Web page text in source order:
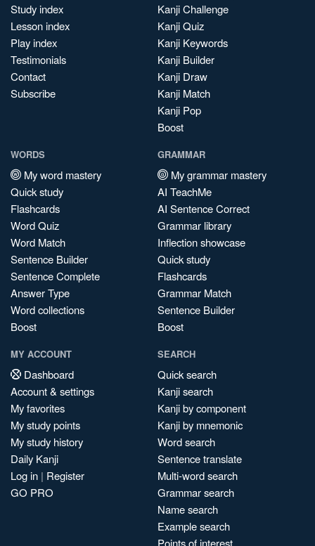
Study index
Lesson index
Play index
Testimonials
Contact
Subscribe
Kanji Challenge
Kanji Quiz
Kanji Keywords
Kanji Builder
Kanji Draw
Kanji Match
Kanji Pop
Boost
WORDS
My word mastery
Quick study
Flashcards
Word Quiz
Word Match
Sentence Builder
Sentence Complete
Answer Type
Word collections
Boost
GRAMMAR
My grammar mastery
AI TeachMe
AI Sentence Correct
Grammar library
Inflection showcase
Quick study
Flashcards
Grammar Match
Sentence Builder
Boost
MY ACCOUNT
Dashboard
Account & settings
My favorites
My study points
My study history
Daily Kanji
Log in | Register
GO PRO
SEARCH
Quick search
Kanji search
Kanji by component
Kanji by mnemonic
Word search
Sentence translate
Multi-word search
Grammar search
Name search
Example search
Points of interest